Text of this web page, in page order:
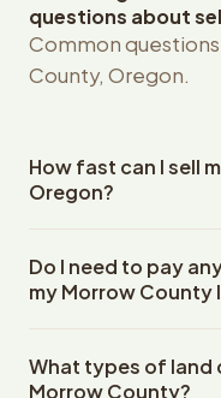
questions about
Common
County, Oregon.
How fast can I sell
Oregon?
County, Oregon land
property details.
an escrow company.
title work, document
Do I need to pay
my Morrow County
closing costs when
What types of land
Morrow County?